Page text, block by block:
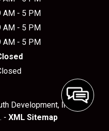
AM - 5 PM
AM - 5 PM
AM - 5 PM
Development, Inc..
All
. - XML Sitemap